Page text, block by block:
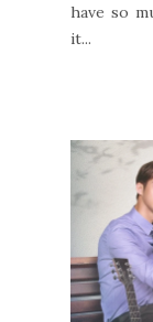
have so
it...